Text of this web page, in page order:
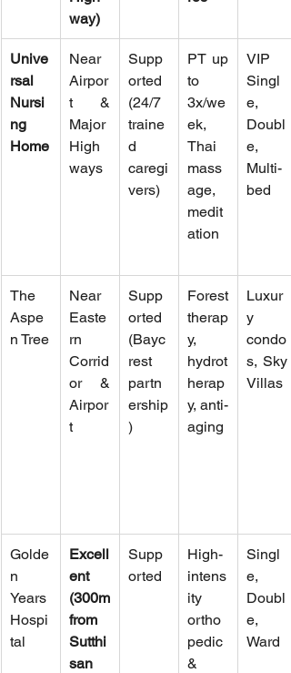
way)
Unive
rsal
Nursi
ng
Home
Near
Airpor
t &
Major
High
ways
Supp
orted
(24/7
traine
d
caregi
vers)
PT up
to
3x/we
ek,
Thai
mass
age,
medit
ation
VIP
Singl
e,
Doubl
e,
Multi-
bed
The
Aspe
n Tree
Near
Easte
rn
Corrid
or &
Airpor
t
Supp
orted
(Bayc
rest
partn
ership
)
Forest
therap
y,
hydrot
herap
y, anti-
aging
Luxur
y
condo
s, Sky
Villas
Golde
n
Years
Hospi
tal
Excell
ent
(300m
from
Sutthi
san
Supp
orted
High-
intens
ity
ortho
pedic
&
Singl
e,
Doubl
e,
Ward